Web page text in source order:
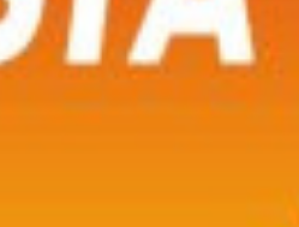
SERVICES